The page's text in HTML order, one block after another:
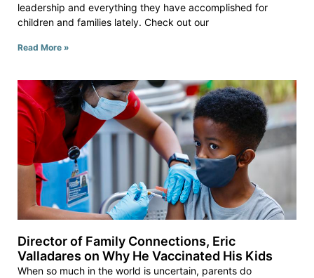
leadership and everything they have accomplished for
children and families lately. Check out our
Read More »
Director of Family Connections, Eric
Valladares on Why He Vaccinated His Kids
When so much in the world is uncertain, parents do